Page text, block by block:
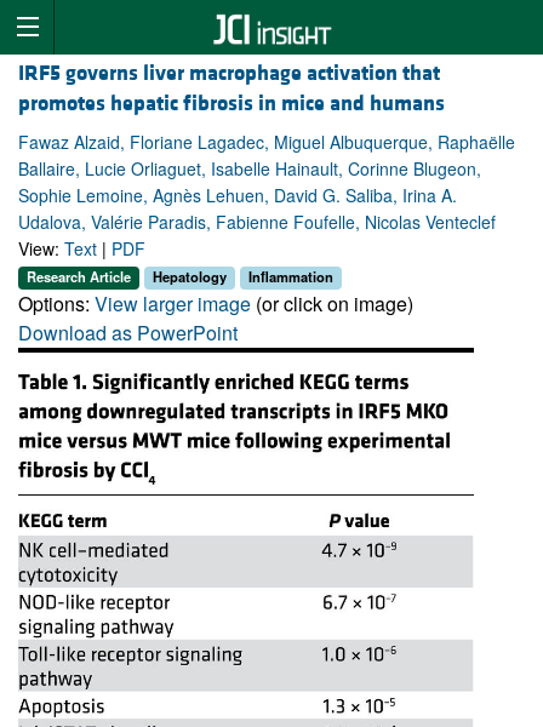
IRF5 governs liver macrophage activation that
promotes hepatic fibrosis in mice and humans
Fawaz Alzaid, Floriane Lagadec, Miguel Albuquerque, Raphaëlle
Ballaire, Lucie Orliaguet, Isabelle Hainault, Corinne Blugeon,
Sophie Lemoine, Agnès Lehuen, David G. Saliba, Irina A.
Udalova, Valérie Paradis, Fabienne Foufelle, Nicolas Venteclef
View: Text | PDF
Research Article Hepatology Inflammation
Options: View larger image (or click on image)
Download as PowerPoint